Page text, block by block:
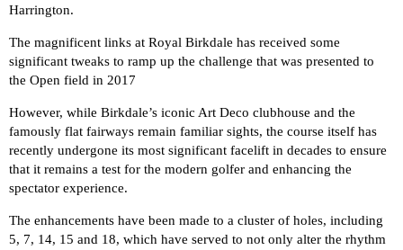
Harrington.
The magnificent links at Royal Birkdale has received some
significant tweaks to ramp up the challenge that was presented to
the Open field in 2017
However, while Birkdale’s iconic Art Deco clubhouse and the
famously flat fairways remain familiar sights, the course itself has
recently undergone its most significant facelift in decades to ensure
that it remains a test for the modern golfer and enhancing the
spectator experience.
The enhancements have been made to a cluster of holes, including
5, 7, 14, 15 and 18, which have served to not only alter the rhythm